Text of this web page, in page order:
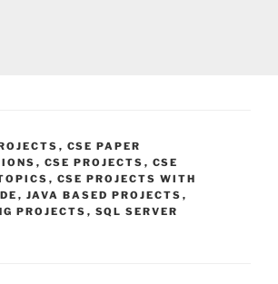
, CSE PAPER
, CSE PROJECTS , CSE
, CSE PROJECTS WITH
, JAVA BASED PROJECTS ,
PROJECTS , SQL SERVER